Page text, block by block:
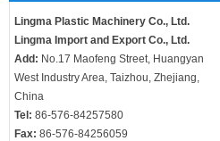
Lingma Plastic Machinery Co., Ltd.
Lingma Import and Export Co., Ltd.
Add: No.17 Maofeng Street, Huangyan
West Industry Area, Taizhou, Zhejiang,
China
Tel: 86-576-84257580
Fax: 86-576-84256059